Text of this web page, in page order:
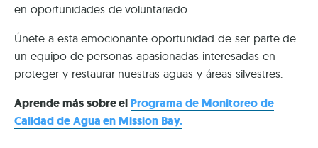
en oportunidades de voluntariado.
Únete a esta emocionante oportunidad de ser parte de
un equipo de personas apasionadas interesadas en
proteger y restaurar nuestras aguas y áreas silvestres.
Aprende más sobre el Programa de Monitoreo de
Calidad de Agua en Mission Bay.